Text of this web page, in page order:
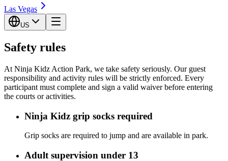
Las Vegas
US
Safety rules
At Ninja Kidz Action Park, we take safety seriously. Our guest
responsibility and activity rules will be strictly enforced. Every
participant must complete and sign a valid waiver before entering
the courts or activities.
Ninja Kidz grip socks required
Grip socks are required to jump and are available in park.
Adult supervision under 13